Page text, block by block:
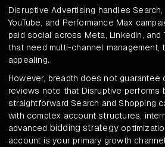
Disruptive Advertising handles Search,
YouTube, and Performance Max
paid social across Meta, LinkedIn, and
that need multi-channel management,
appealing.
However, breadth does not guarantee
reviews note that Disruptive performs
straightforward Search and Shopping
with complex account structures,
advanced bidding strategy
account is your primary growth